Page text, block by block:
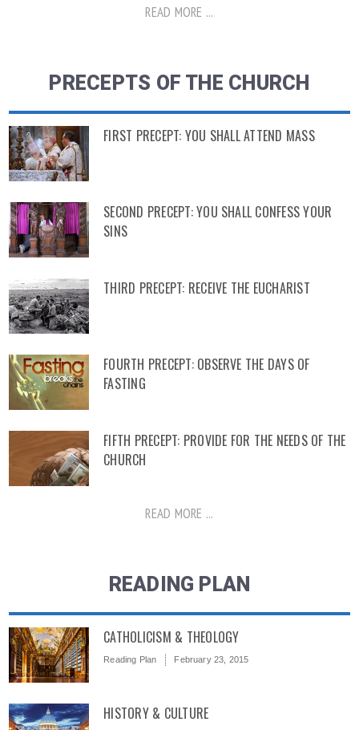
READ MORE ...
PRECEPTS OF THE CHURCH
FIRST PRECEPT: YOU SHALL ATTEND MASS
SECOND PRECEPT: YOU SHALL CONFESS YOUR
SINS
THIRD PRECEPT: RECEIVE THE EUCHARIST
FOURTH PRECEPT: OBSERVE THE DAYS OF
FASTING
FIFTH PRECEPT: PROVIDE FOR THE NEEDS OF THE
CHURCH
READ MORE ...
READING PLAN
CATHOLICISM & THEOLOGY
Reading Plan February 23, 2015
HISTORY & CULTURE